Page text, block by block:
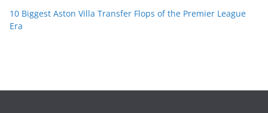
10 Biggest Aston Villa Transfer Flops of the Premier League
Era